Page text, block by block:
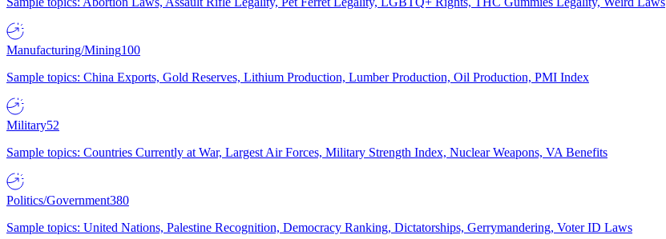
Manufacturing/Mining100
Sample topics: China Exports, Gold Reserves, Lithium Production, Lumber Production, Oil Production, PMI Index
Military52
Sample topics: Countries Currently at War, Largest Air Forces, Military Strength Index, Nuclear Weapons, VA Benefits
Politics/Government380
Sample topics: United Nations, Palestine Recognition, Democracy Ranking, Dictatorships, Gerrymandering, Voter ID Laws